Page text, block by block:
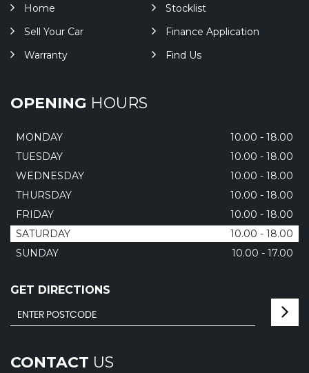
Home
Stocklist
Sell Your Car
Finance Application
Warranty
Find Us
OPENING HOURS
MONDAY
10.00 - 18.00
TUESDAY
10.00 - 18.00
WEDNESDAY
10.00 - 18.00
THURSDAY
10.00 - 18.00
FRIDAY
10.00 - 18.00
SATURDAY
10.00 - 18.00
SUNDAY
10.00 - 17.00
GET DIRECTIONS
CONTACT US